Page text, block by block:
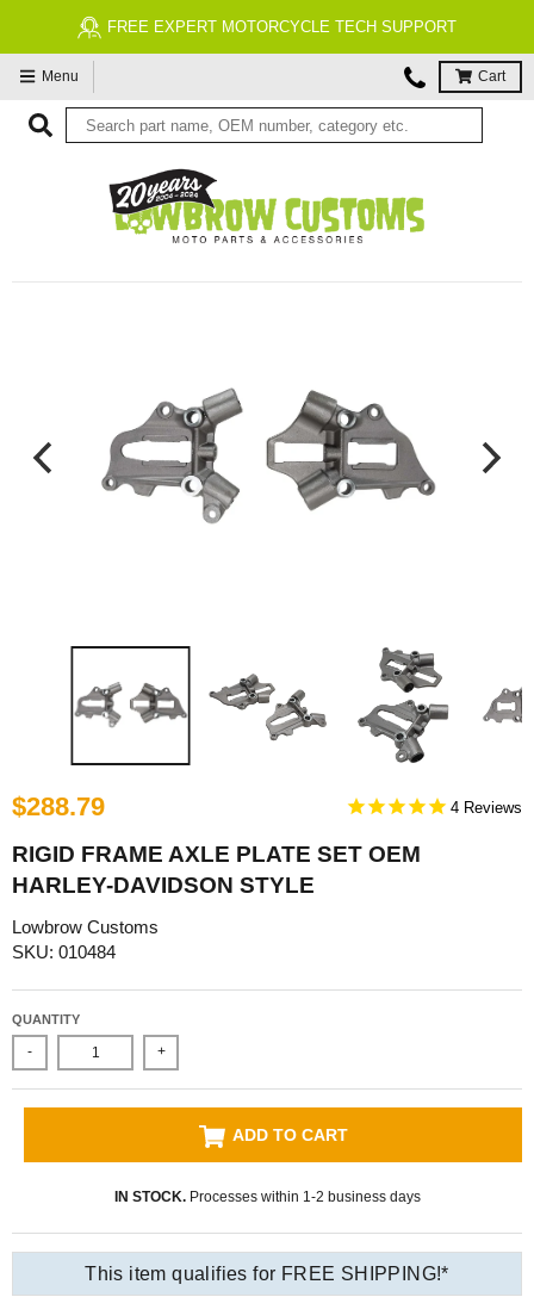
FREE EXPERT MOTORCYCLE TECH SUPPORT
Menu Cart
$288.79 4
RIGID FRAME AXLE PLATE SET OEM
HARLEY-DAVIDSON STYLE
Lowbrow Customs
SKU: 010484
QUANTITY
- +
ADD TO CART
IN STOCK.Processes within 1-2 business days
This item qualifies for FREE SHIPPING!*